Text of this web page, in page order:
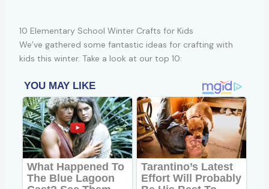
10 Elementary School Winter Crafts for Kids
We’ve gathered some fantastic ideas for crafting with
kids this winter. Take a look at our top 10: